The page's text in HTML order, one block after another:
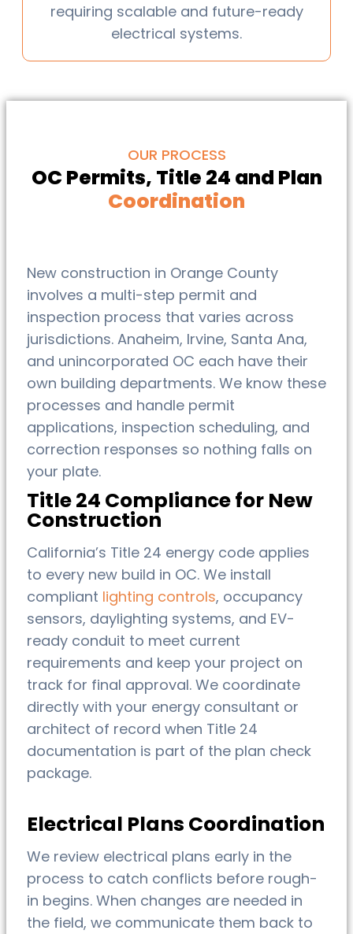
requiring scalable and future-ready
electrical systems.
OUR PROCESS
OC Permits, Title 24 and Plan
Coordination
New construction in Orange County
involves a multi-step permit and
inspection process that varies across
jurisdictions. Anaheim, Irvine, Santa Ana,
and unincorporated OC each have their
own building departments. We know these
processes and handle permit
applications, inspection scheduling, and
correction responses so nothing falls on
your plate.
Title 24 Compliance for New
Construction
California’s Title 24 energy code applies
to every new build in OC. We install
compliant lighting controls, occupancy
sensors, daylighting systems, and EV-
ready conduit to meet current
requirements and keep your project on
track for final approval. We coordinate
directly with your energy consultant or
architect of record when Title 24
documentation is part of the plan check
package.
Electrical Plans Coordination
We review electrical plans early in the
process to catch conflicts before rough-
in begins. When changes are needed in
the field, we communicate them back to